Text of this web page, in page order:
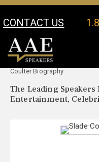
CONTACT US
Your Location:
Coulter Biography
The Leading
Entertainment,